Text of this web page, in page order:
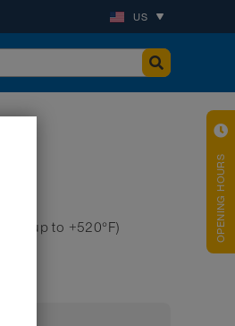
US
(up to +520°F) OPENING HOURS